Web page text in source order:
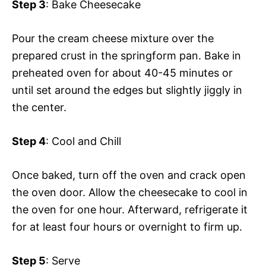
Step 3: Bake Cheesecake
Pour the cream cheese mixture over the
prepared crust in the springform pan. Bake in
preheated oven for about 40-45 minutes or
until set around the edges but slightly jiggly in
the center.
Step 4: Cool and Chill
Once baked, turn off the oven and crack open
the oven door. Allow the cheesecake to cool in
the oven for one hour. Afterward, refrigerate it
for at least four hours or overnight to firm up.
Step 5: Serve